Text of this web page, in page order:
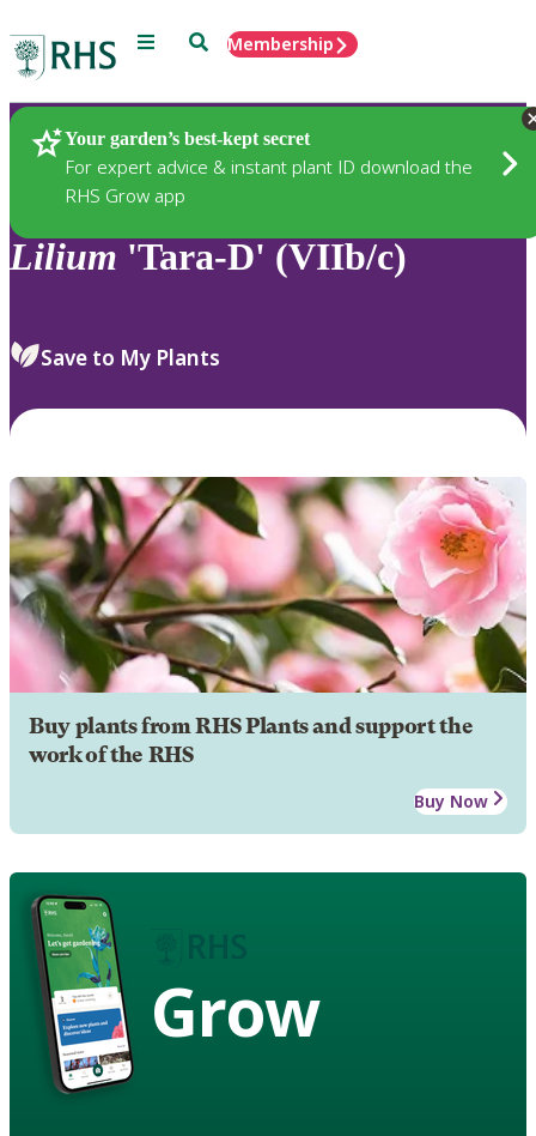
Menu SearchMembership
Your garden’s best-kept secret
For expert advice & instant plant ID download the
RHS Grow app
Plants
Lilium 'Tara-D' (VIIb/c)
Save to My Plants
Buy plants from RHS Plants and support the
work of the RHS
Buy Now
Grow